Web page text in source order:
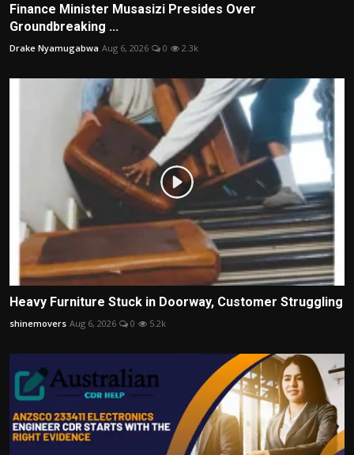
Finance Minister Musasizi Presides Over
Groundbreaking ...
Drake Nyamugabwa Aug 6, 2026 0 2.3k
Heavy Furniture Stuck in Doorway, Customer Struggling
shinemovers Aug 6, 2026 0 5.2k